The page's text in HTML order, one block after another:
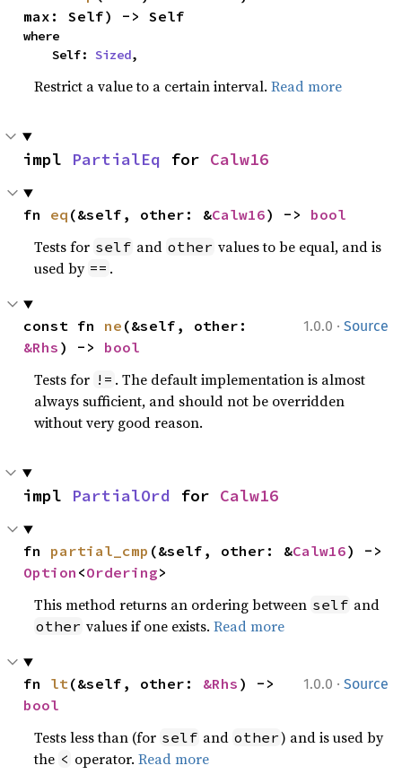
max: Self) -> Self
where
    Self:
Sized,
Restrict a value to a certain interval.Read more
impl PartialEq for Calw16
fn eq (&self, other: &Calw16) -> bool
Tests for self and other values to be equal, and is
used by == .
1.0.0 · Source
const fn ne
&Rhs ) -> bool
Tests for != . The default implementation is almost
always sufficient, and should not be overridden
without very good reason.
impl PartialOrd for Calw16
fn partial_cmp (&self, other: &Calw16
Option <Ordering>
This method returns an ordering between self and
other values if one exists.Read more
1.0.0 · Source
fn lt(&self, other: &Rhs
bool
Tests less than (for self and other) and is used by
the < operator.Read more